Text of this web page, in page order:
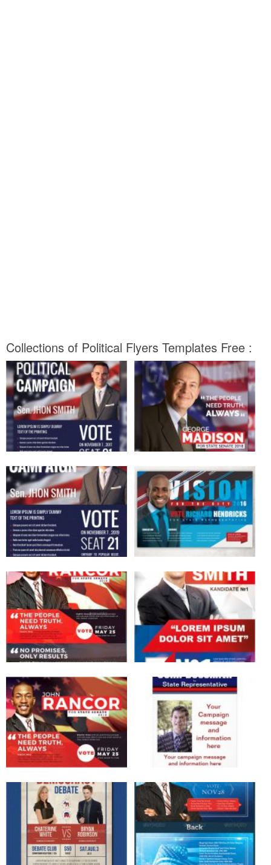
Collections of Political Flyers Templates Free :